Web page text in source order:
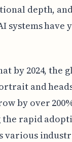
depth,
systems have
by 2024, the
and
by over
the rapid
various